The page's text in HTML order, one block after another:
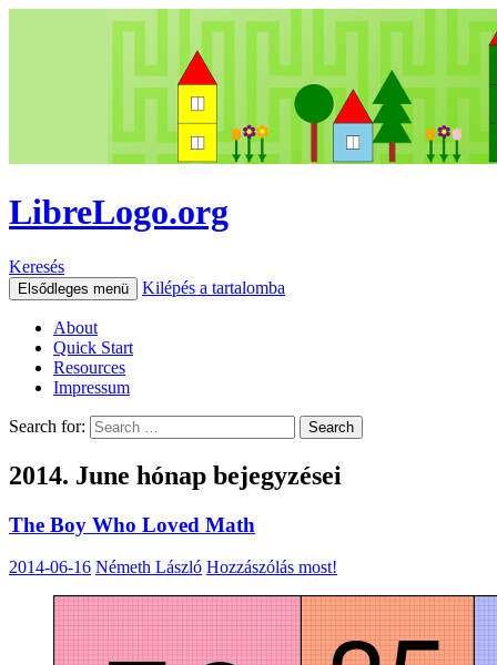
LibreLogo.org
Keresés
Elsődleges menü Kilépés a tartalomba
About
Quick Start
Resources
Impressum
Search for:
2014. June hónap bejegyzései
The Boy Who Loved Math
2014-06-16 Németh László Hozzászólás most!